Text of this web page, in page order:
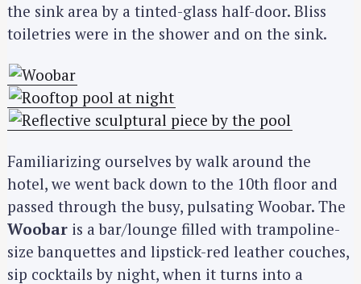
the sink area by a tinted-glass half-door. Bliss
toiletries were in the shower and on the sink.
Familiarizing ourselves by walk around the
hotel, we went back down to the 10th floor and
passed through the busy, pulsating Woobar. The
Woobar is a bar/lounge filled with trampoline-
size banquettes and lipstick-red leather couches,
sip cocktails by night, when it turns into a